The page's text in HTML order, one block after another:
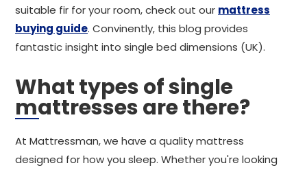
suitable fir for your room, check out our mattress
buying guide. Convinently, this blog provides
fantastic insight into single bed dimensions (UK).
What types of single
mattresses are there?
At Mattressman, we have a quality mattress
designed for how you sleep. Whether you're looking